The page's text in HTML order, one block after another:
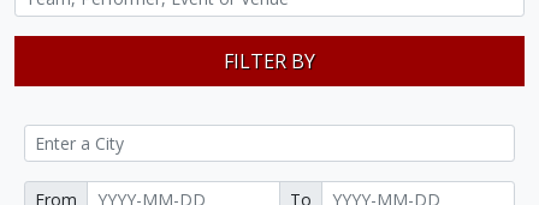
FILTER BY
From To